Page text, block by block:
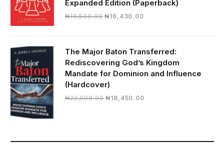
Expanded Edition (Paperback)
₦19,500.00 Original
₦16,430.00Current
₦16,430.00.
The Major Baton Transferred:
Rediscovering God’s Kingdom
Mandate for Dominion and Influence
(Hardcover)
₦22,000.00 Original
₦18,450.00Current